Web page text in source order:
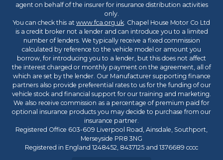
agent on behalf of the insurer for insurance distribution activities
only.
You can check this at www.fca.org.uk. Chapel House Motor Co Ltd
is a credit broker not a lender and can introduce you to a limited
number of lenders. We typically receive a fixed commission
calculated by reference to the vehicle model or amount you
borrow, for introducing you to a lender, but this does not affect
the interest charged or monthly payment on the agreement, all of
which are set by the lender. Our Manufacturer supporting finance
partners also provide preferential rates to us for the funding of our
vehicle stock and financial support for our training and marketing.
We also receive commission as a percentage of premium paid for
optional insurance products you may decide to purchase from our
insurance partner.
Registered Office 603-609 Liverpool Road, Ainsdale, Southport,
Merseyside PR8 3NG
Registered in England 1248452, 8437125 and 1376689 cccc